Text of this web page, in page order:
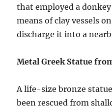
that employed a
means of clay vessels
discharge it into a
Metal Greek Statue
A life-size bronze
been rescued from